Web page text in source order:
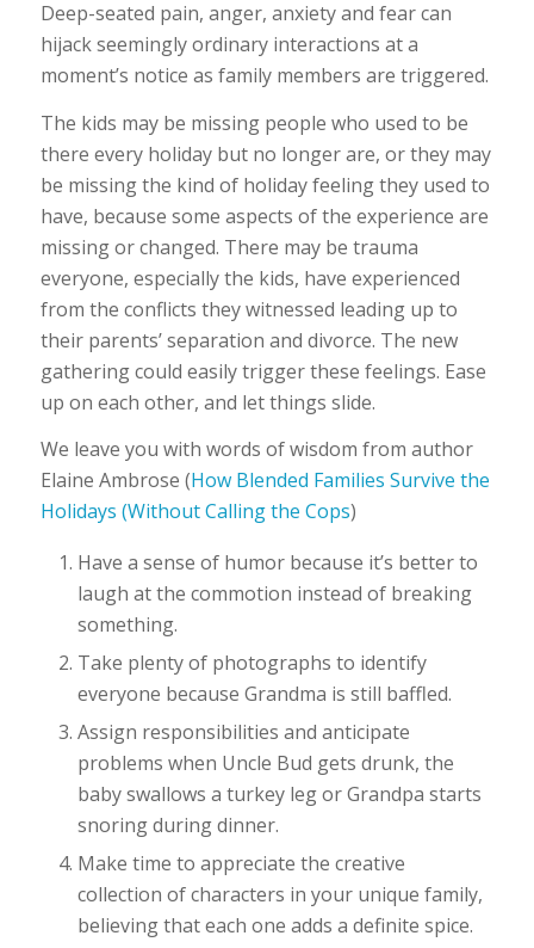
Deep-seated pain, anger, anxiety and fear can
hijack seemingly ordinary interactions at a
moment’s notice as family members are triggered.
The kids may be missing people who used to be
there every holiday but no longer are, or they may
be missing the kind of holiday feeling they used to
have, because some aspects of the experience are
missing or changed. There may be trauma
everyone, especially the kids, have experienced
from the conflicts they witnessed leading up to
their parents’ separation and divorce. The new
gathering could easily trigger these feelings. Ease
up on each other, and let things slide.
We leave you with words of wisdom from author
Elaine Ambrose (How Blended Families Survive the
Holidays (Without Calling the Cops)
Have a sense of humor because it’s better to
laugh at the commotion instead of breaking
something.
Take plenty of photographs to identify
everyone because Grandma is still baffled.
Assign responsibilities and anticipate
problems when Uncle Bud gets drunk, the
baby swallows a turkey leg or Grandpa starts
snoring during dinner.
Make time to appreciate the creative
collection of characters in your unique family,
believing that each one adds a definite spice.